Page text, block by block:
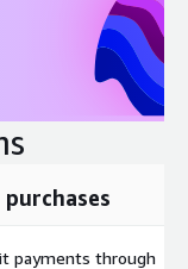
payments through